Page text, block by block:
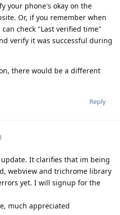
your phone's okay on the
Or, if you remember when
check "Last verified time"
verify it was successful during
there would be a different
Reply
It clarifies that im being
webview and trichrome library
yet. I will signup for the
much appreciated